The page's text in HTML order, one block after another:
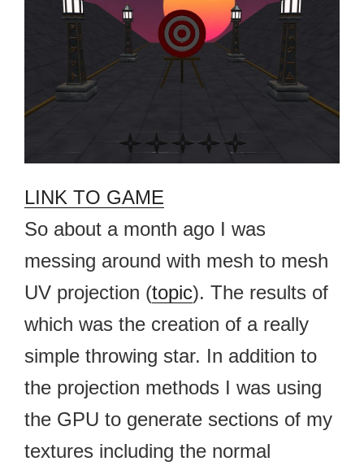
LINK TO GAME
So about a month ago I was
messing around with mesh to mesh
UV projection (topic). The results of
which was the creation of a really
simple throwing star. In addition to
the projection methods I was using
the GPU to generate sections of my
textures including the normal